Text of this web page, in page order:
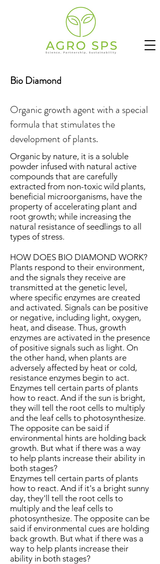
Bio Diamond
Organic growth agent with a special
formula that stimulates the
development of plants.
Organic by nature, it is a soluble
powder infused with natural active
compounds that are carefully
extracted from non-toxic wild plants,
beneficial microorganisms, have the
property of accelerating plant and
root growth; while increasing the
natural resistance of seedlings to all
types of stress.
HOW DOES BIO DIAMOND WORK?
Plants respond to their environment,
and the signals they receive are
transmitted at the genetic level,
where specific enzymes are created
and activated. Signals can be positive
or negative, including light, oxygen,
heat, and disease. Thus, growth
enzymes are activated in the presence
of positive signals such as light. On
the other hand, when plants are
adversely affected by heat or cold,
resistance enzymes begin to act.
Enzymes tell certain parts of plants
how to react. And if the sun is bright,
they will tell the root cells to multiply
and the leaf cells to photosynthesize.
The opposite can be said if
environmental hints are holding back
growth. But what if there was a way
to help plants increase their ability in
both stages?
Enzymes tell certain parts of plants
how to react. And if it's a bright sunny
day, they'll tell the root cells to
multiply and the leaf cells to
photosynthesize. The opposite can be
said if environmental cues are holding
back growth. But what if there was a
way to help plants increase their
ability in both stages?